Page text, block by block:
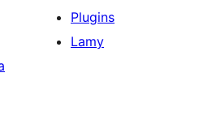
Plugins
Lamy